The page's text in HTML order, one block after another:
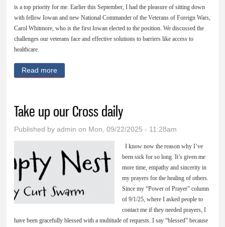
is a top priority for me. Earlier this September, I had the pleasure of sitting down
with fellow Iowan and new National Commander of the Veterans of Foreign Wars,
Carol Whitmore, who is the first Iowan elected to the position. We discussed the
challenges our veterans face and effective solutions to barriers like access to
healthcare.
Read more
Take up our Cross daily
Published byadmin on Mon, 09/22/2025 - 11:28am
I know now the reason why I’ve
been sick for so long. It’s given me
more time, empathy and sincerity in
my prayers for the healing of others.
Since my “Power of Prayer” column
of 9/1/25, where I asked people to
contact me if they needed prayers, I
have been gracefully blessed with a multitude of requests. I say “blessed” because